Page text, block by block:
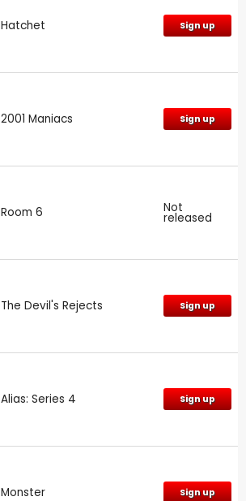
Hatchet Sign up
2001 Maniacs Sign up
Room 6 Not
released
The Devil's Rejects Sign up
Alias: Series 4 Sign up
Monster Sign up